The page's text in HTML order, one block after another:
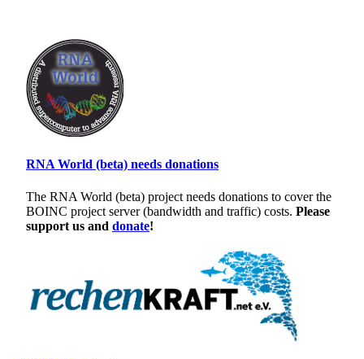
RNA World (beta) needs donations
The RNA World (beta) project needs donations to cover the
BOINC project server (bandwidth and traffic) costs. Please
support us and donate!